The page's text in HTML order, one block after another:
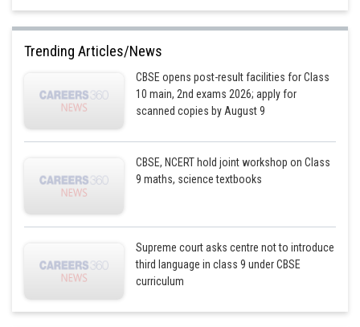
Trending Articles/News
CBSE opens post-result facilities for Class
10 main, 2nd exams 2026; apply for
scanned copies by August 9
CBSE, NCERT hold joint workshop on Class
9 maths, science textbooks
Supreme court asks centre not to introduce
third language in class 9 under CBSE
curriculum